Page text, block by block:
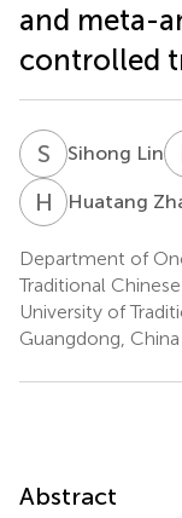
and meta-
controlled
S Sihong Lin
H ZHuatang
Department of
Traditional
University of
Guangdong, China
Abstract